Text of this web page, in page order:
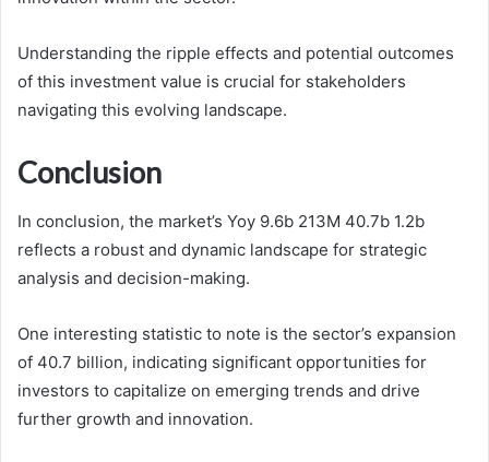
Understanding the ripple effects and potential outcomes
of this investment value is crucial for stakeholders
navigating this evolving landscape.
Conclusion
In conclusion, the market’s Yoy 9.6b 213M 40.7b 1.2b
reflects a robust and dynamic landscape for strategic
analysis and decision-making.
One interesting statistic to note is the sector’s expansion
of 40.7 billion, indicating significant opportunities for
investors to capitalize on emerging trends and drive
further growth and innovation.